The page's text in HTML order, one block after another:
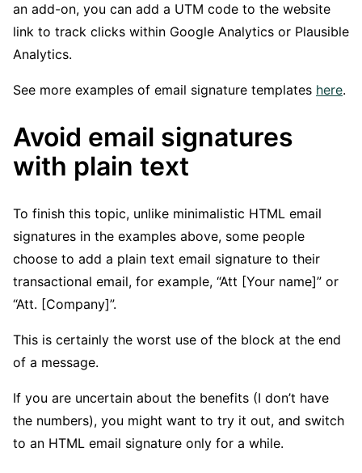
an add-on, you can add a UTM code to the website
link to track clicks within Google Analytics or Plausible
Analytics.
See more examples of email signature templates here.
Avoid email signatures
with plain text
To finish this topic, unlike minimalistic HTML email
signatures in the examples above, some people
choose to add a plain text email signature to their
transactional email, for example, “Att [Your name]” or
“Att. [Company]”.
This is certainly the worst use of the block at the end
of a message.
If you are uncertain about the benefits (I don’t have
the numbers), you might want to try it out, and switch
to an HTML email signature only for a while.